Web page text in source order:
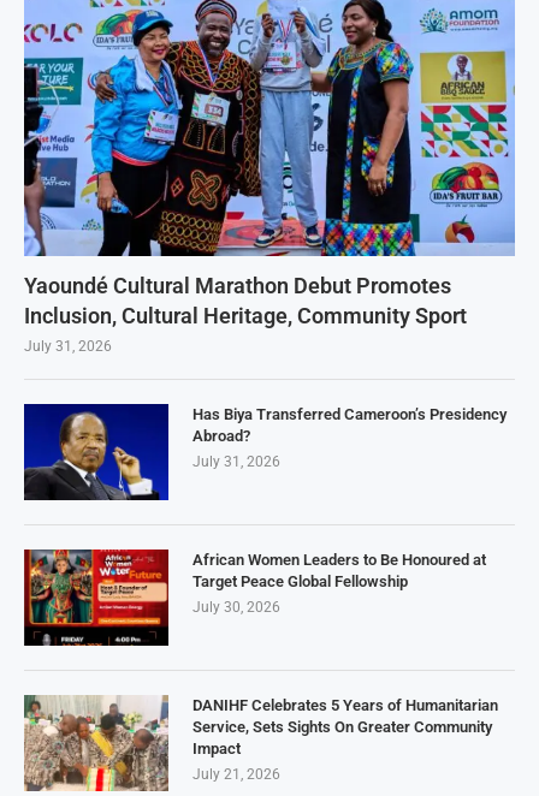
Yaoundé Cultural Marathon Debut Promotes
Inclusion, Cultural Heritage, Community Sport
July 31, 2026
Has Biya Transferred Cameroon’s Presidency
Abroad?
July 31, 2026
African Women Leaders to Be Honoured at
Target Peace Global Fellowship
July 30, 2026
DANIHF Celebrates 5 Years of Humanitarian
Service, Sets Sights On Greater Community
Impact
July 21, 2026